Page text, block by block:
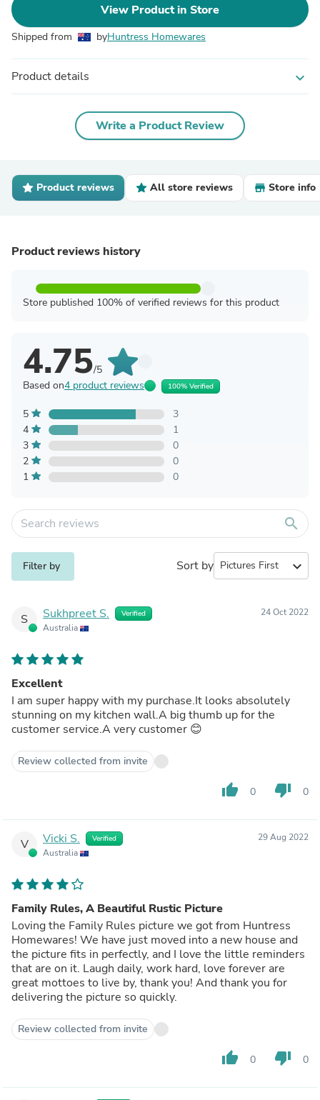
View Product in Store
Shipped from byHuntress Homewares
Product details expand_more
Write a Product Review
Product reviews All store reviews Store info
Product reviews history
Store published 100% of verified reviews for this product
4.75/5
Based on4 product reviews 100% Verified
5
3
4
1
3
0
2
0
1
0
search
Filter by Sort by expand_more
S Sukhpreet S. Verified
Australia
24 Oct 2022
Excellent
I am super happy with my purchase.It looks absolutely
stunning on my kitchen wall.A big thumb up for the
customer service.A very customer 😊
Review collected from invite
thumb_up 0 thumb_down 0
V Vicki S. Verified
Australia
29 Aug 2022
Family Rules, A Beautiful Rustic Picture
Loving the Family Rules picture we got from Huntress
Homewares! We have just moved into a new house and
the picture fits in perfectly, and I love the little reminders
that are on it. Laugh daily, work hard, love forever are
great mottoes to live by, thank you! And thank you for
delivering the picture so quickly.
Review collected from invite
thumb_up 0 thumb_down 0